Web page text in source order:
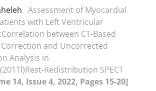
Assessment of Myocardial
with Left Ventricular
between CT-Based
and Uncorrected
Analysis in
Redistribution SPECT
14, Issue 4, 2022, Pages 15-20]